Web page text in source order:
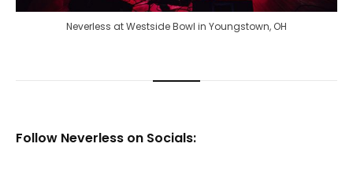
Neverless at Westside Bowl in Youngstown, OH
Follow Neverless on Socials: